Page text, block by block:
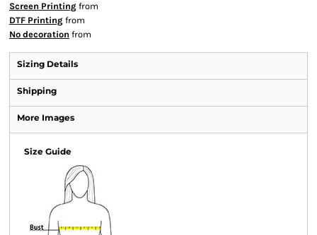
Screen Printing from
DTF Printing from
No decoration from
Sizing Details
Shipping
More Images
Size Guide